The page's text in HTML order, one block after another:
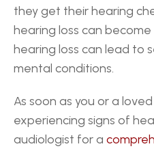
they get their hearing
hearing loss can
hearing loss can lead to
mental conditions.
As soon as you or a
experiencing signs of
audiologist for a